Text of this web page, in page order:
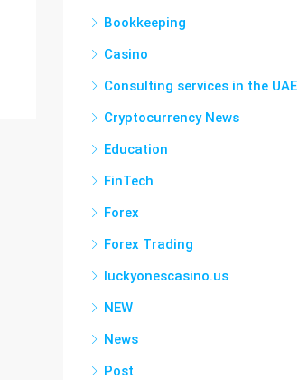
Bookkeeping
Casino
Consulting services in the UAE
Cryptocurrency News
Education
FinTech
Forex
Forex Trading
luckyonescasino.us
NEW
News
Post